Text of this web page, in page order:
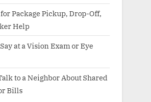
Package Pickup, Drop-Off,
Help
at a Vision Exam or Eye
to a Neighbor About Shared
Bills